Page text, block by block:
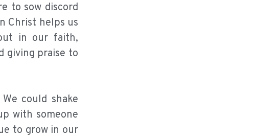
to sow discord
Christ helps us
in our faith,
giving praise to
could shake
with someone
to grow in our